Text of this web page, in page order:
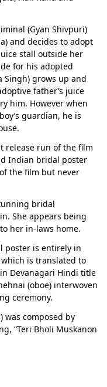
(Gyan Shivpuri)
and decides to adopt
stall outside her
for his adopted
Singh) grows up and
father’s juice
him. However when
guardian, he is
release run of the film
Indian bridal poster
the film but never
bridal
She appears being
her in-laws home.
poster is entirely in
is translated to
Devanagari Hindi title
(oboe) interwoven
ceremony.
was composed by
“Teri Bholi Muskanon